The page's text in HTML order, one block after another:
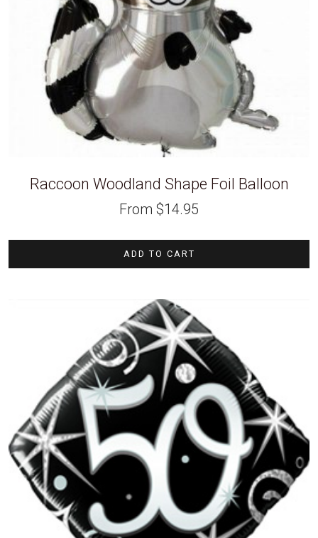
Raccoon Woodland Shape Foil Balloon
From $14.95
ADD TO CART